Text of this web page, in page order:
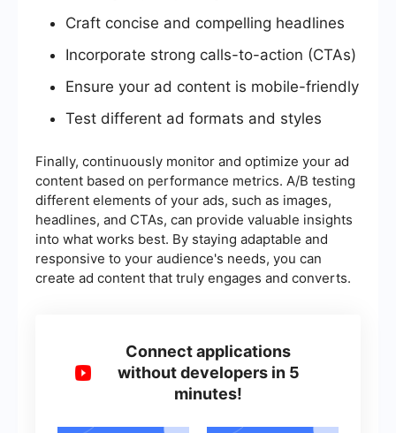
Craft concise and compelling headlines
Incorporate strong calls-to-action (CTAs)
Ensure your ad content is mobile-friendly
Test different ad formats and styles
Finally, continuously monitor and optimize your ad
content based on performance metrics. A/B testing
different elements of your ads, such as images,
headlines, and CTAs, can provide valuable insights
into what works best. By staying adaptable and
responsive to your audience's needs, you can
create ad content that truly engages and converts.
Connect applications
without developers in 5
minutes!